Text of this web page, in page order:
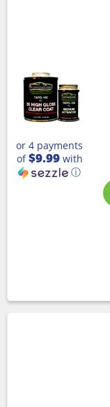
or 4 payments
of$9.99with
ⓘ